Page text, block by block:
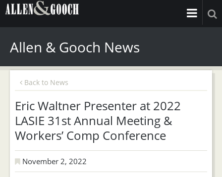
Allen & Gooch News
Back to News
Eric Waltner Presenter at 2022
LASIE 31st Annual Meeting &
Workers’ Comp Conference
November 2, 2022